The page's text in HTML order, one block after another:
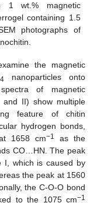
1 wt.% magnetic
containing 1.5
photographs of
the magnetic
4 nanoparticles onto
of magnetic
II) show multiple
feature of chitin
hydrogen bonds,
1658 cm−1
as the
CO…HN. The peak
I, which is caused by
the peak at 1560
the C-O-O bond
to the 1075 cm−1